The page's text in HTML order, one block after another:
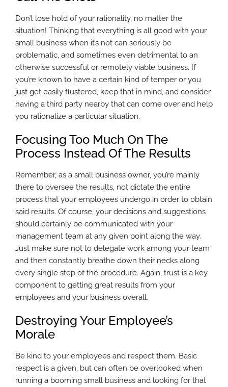
Don’t lose hold of your rationality, no matter the
situation! Thinking that everything is all good with your
small business when it’s not can seriously be
problematic, and sometimes even detrimental to an
otherwise successful or remotely viable business. If
you’re known to have a certain kind of temper or you
just get easily flustered, keep that in mind, and consider
having a third party nearby that can come over and help
you rationalize a particular situation.
Focusing Too Much On The
Process Instead Of The Results
Remember, as a small business owner, you’re mainly
there to oversee the results, not dictate the entire
process that your employees undergo in order to obtain
said results. Of course, your decisions and suggestions
should certainly be communicated with your
management team at any given point along the way.
Just make sure not to delegate work among your team
and then constantly breathe down their necks along
every single step of the procedure. Again, trust is a key
component to getting great results from your
employees and your business overall.
Destroying Your Employee’s
Morale
Be kind to your employees and respect them. Basic
respect is a given, but can often be overlooked when
running a booming small business and looking for that